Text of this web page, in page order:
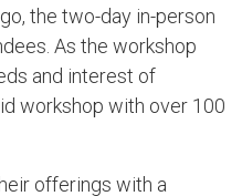
the two-day in-person
As the workshop
and interest of
workshop with over 100
offerings with a